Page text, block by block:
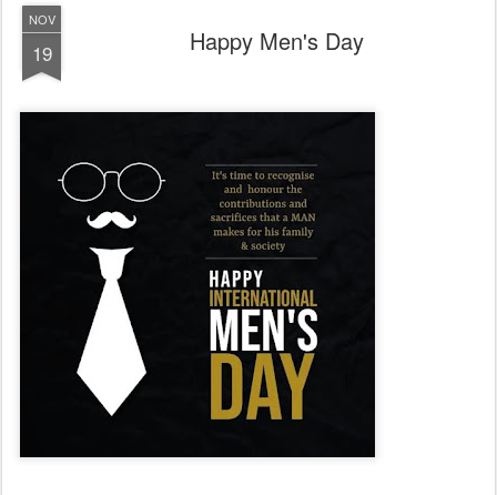
NOV
19 Happy Men's Day